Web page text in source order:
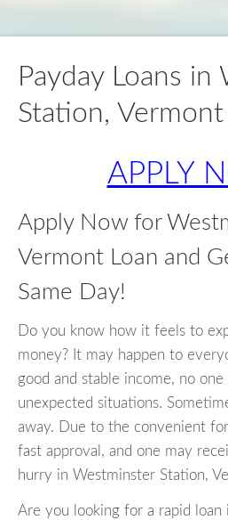
Payday Loans
Station, Vermont
APPLY
Apply Now for
Vermont Loan and
Same Day!
Do you know how it feels to
money? It may happen to
good and stable income, no
unexpected situations.
away. Due to the convenient
fast approval, and one may
hurry in Westminster Station,
Are you looking for a rapid loan